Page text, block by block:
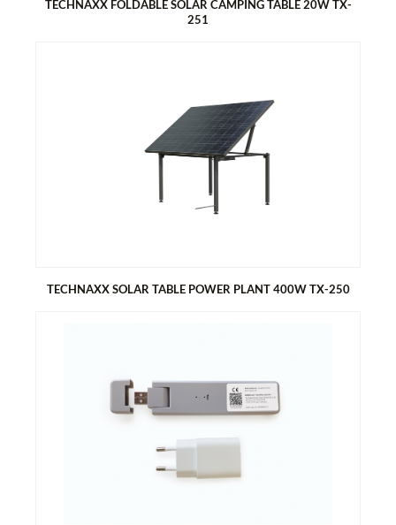
TECHNAXX FOLDABLE SOLAR CAMPING TABLE 20W TX-
251
TECHNAXX FOLDABLE SOLAR CAMPING TABLE 20W TX-251
Generates energy with the solar table top
1x USB-A & 1x USB-C port for easy charging of smartphones
Two bags on the sides for storage
TECHNAXX SOLAR TABLE POWER PLANT 400W TX-250
Dual-use solution of solar power plant and table
Easy installation: connect, start, save power
Includes WiFi micro-inverter with 400 W output power